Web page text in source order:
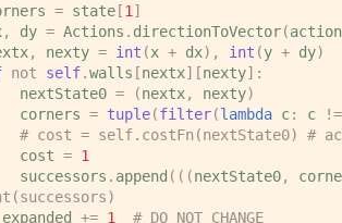
= state[1 ]
, dy = Actions . directionToVector(action
, nexty = int (x + dx), int (y + dy)
not self.walls [nextx][nexty]:
nextState0 = (nextx, nexty)
corners = tuple(filter(lambda c: c
!=
# cost = self.costFn(nextState0) #
cost = 1
successors . append (((nextState0,
_expanded += 1
# DO NOT CHANGE